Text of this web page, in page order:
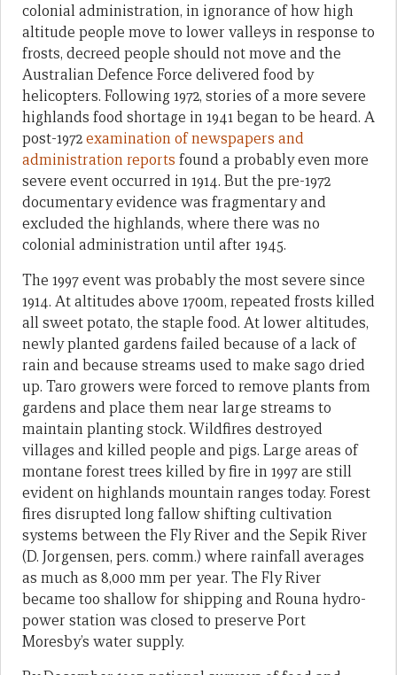
colonial administration, in ignorance of how high
altitude people move to lower valleys in response to
frosts, decreed people should not move and the
Australian Defence Force delivered food by
helicopters. Following 1972, stories of a more severe
highlands food shortage in 1941 began to be heard. A
post-1972examination of newspapers and
administration reports found a probably even more
severe event occurred in 1914. But the pre-1972
documentary evidence was fragmentary and
excluded the highlands, where there was no
colonial administration until after 1945.
The 1997 event was probably the most severe since
1914. At altitudes above 1700m, repeated frosts killed
all sweet potato, the staple food. At lower altitudes,
newly planted gardens failed because of a lack of
rain and because streams used to make sago dried
up. Taro growers were forced to remove plants from
gardens and place them near large streams to
maintain planting stock. Wildfires destroyed
villages and killed people and pigs. Large areas of
montane forest trees killed by fire in 1997 are still
evident on highlands mountain ranges today. Forest
fires disrupted long fallow shifting cultivation
systems between the Fly River and the Sepik River
(D. Jorgensen, pers. comm.) where rainfall averages
as much as 8,000 mm per year. The Fly River
became too shallow for shipping and Rouna hydro-
power station was closed to preserve Port
Moresby’s water supply.